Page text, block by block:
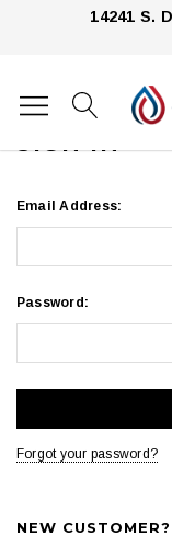
14241 S.
Home Login
SIGN IN
Email Address:
Password:
Forgot your password?
NEW CUSTOMER?